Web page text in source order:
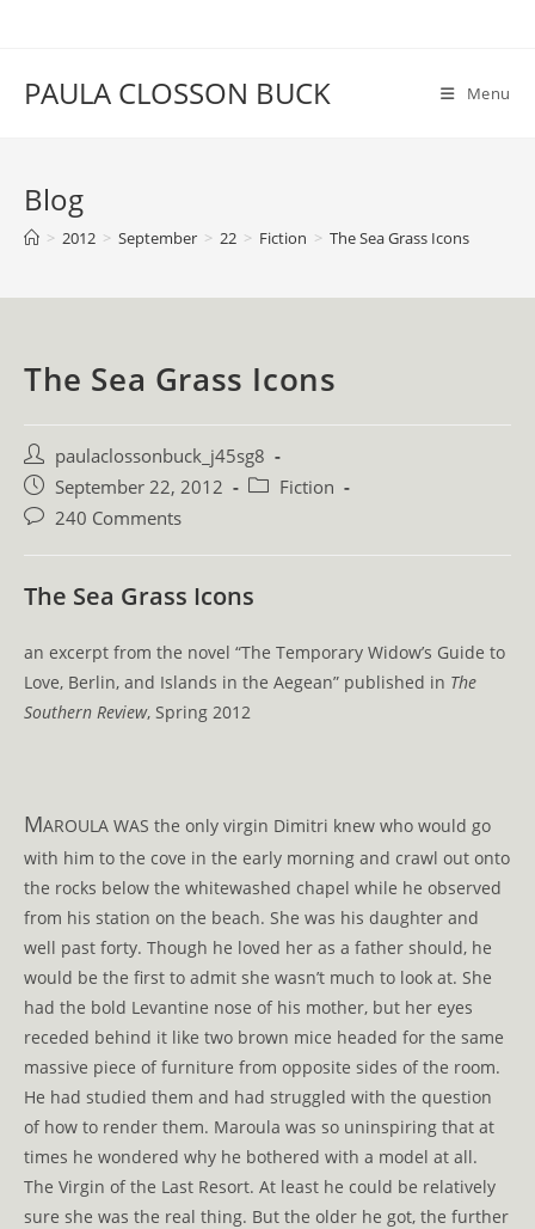
PAULA CLOSSON BUCK Menu
Blog
> 2012 > September > 22 > Fiction > The Sea Grass Icons
The Sea Grass Icons
Post
author:
paulaclossonbuck_j45sg8
Post
published:
September 22, 2012
Post Fiction
Post 240 Comments
The Sea Grass Icons
an excerpt from the novel “The Temporary Widow’s Guide to
Love, Berlin, and Islands in the Aegean” published in The
Southern Review, Spring 2012
MAROULA WAS the only virgin Dimitri knew who would go
with him to the cove in the early morning and crawl out onto
the rocks below the whitewashed chapel while he observed
from his station on the beach. She was his daughter and
well past forty. Though he loved her as a father should, he
would be the first to admit she wasn’t much to look at. She
had the bold Levantine nose of his mother, but her eyes
receded behind it like two brown mice headed for the same
massive piece of furniture from opposite sides of the room.
He had studied them and had struggled with the question
of how to render them. Maroula was so uninspiring that at
times he wondered why he bothered with a model at all.
The Virgin of the Last Resort. At least he could be relatively
sure she was the real thing. But the older he got, the further